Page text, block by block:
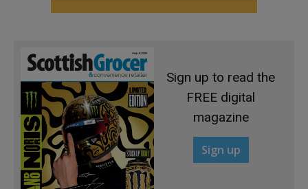
Sign up to read the
FREE digital
magazine
Sign up